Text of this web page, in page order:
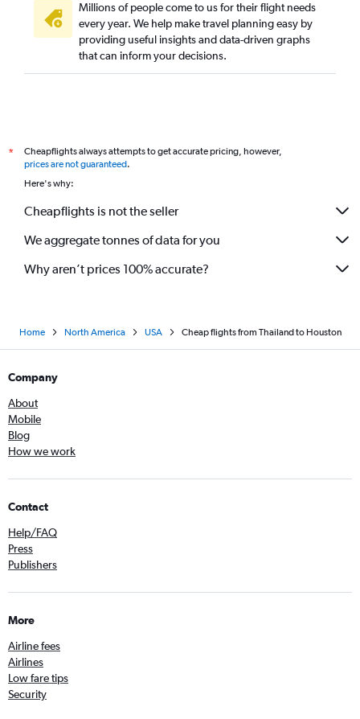
Millions of people come to us for their flight needs
every year. We help make travel planning easy by
providing useful insights and data-driven graphs
that can inform your decisions.
*
Cheapflights always attempts to get accurate pricing, however,
prices are not guaranteed.
Here's why:
Cheapflights is not the seller
We aggregate tonnes of data for you
Why aren’t prices 100% accurate?
Home North America USA Cheap flights from Thailand to Houston
Company
About
Mobile
Blog
How we work
Contact
Help/FAQ
Press
Publishers
More
Airline fees
Airlines
Low fare tips
Security